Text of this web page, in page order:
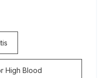
High Blood